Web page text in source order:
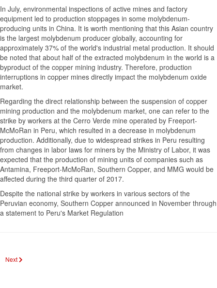
In July, environmental inspections of active mines and factory
equipment led to production stoppages in some molybdenum-
producing units in China. It is worth mentioning that this Asian country
is the largest molybdenum producer globally, accounting for
approximately 37% of the world's industrial metal production. It should
be noted that about half of the extracted molybdenum in the world is a
byproduct of the copper mining industry. Therefore, production
interruptions in copper mines directly impact the molybdenum oxide
market.
Regarding the direct relationship between the suspension of copper
mining production and the molybdenum market, one can refer to the
strike by workers at the Cerro Verde mine operated by Freeport-
McMoRan in Peru, which resulted in a decrease in molybdenum
production. Additionally, due to widespread strikes in Peru resulting
from changes in labor laws for miners by the Ministry of Labor, it was
expected that the production of mining units of companies such as
Antamina, Freeport-McMoRan, Southern Copper, and MMG would be
affected during the third quarter of 2017.
Despite the national strike by workers in various sectors of the
Peruvian economy, Southern Copper announced in November through
a statement to Peru's Market Regulation
Next article: The role of the stock exchange in the boom of the mineral industry
Next